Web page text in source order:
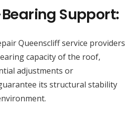
Support:
Queenscliff service providers
capacity of the roof,
adjustments or
its structural stability